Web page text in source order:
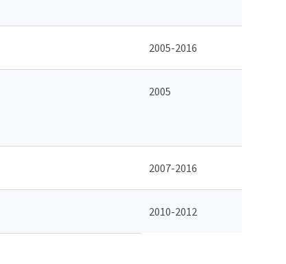
2005-2016
2005
2007-2016
2010-2012